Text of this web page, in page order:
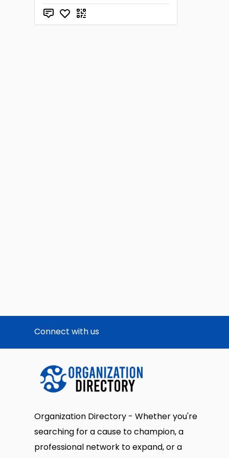
Connect with us
Organization Directory - Whether you're
searching for a cause to champion, a
professional network to expand, or a